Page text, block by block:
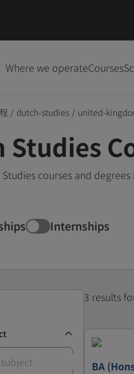
Where we operateCourses
/ dutch-studies / united-
Studies
Studies courses and
Internships
3 results
BA